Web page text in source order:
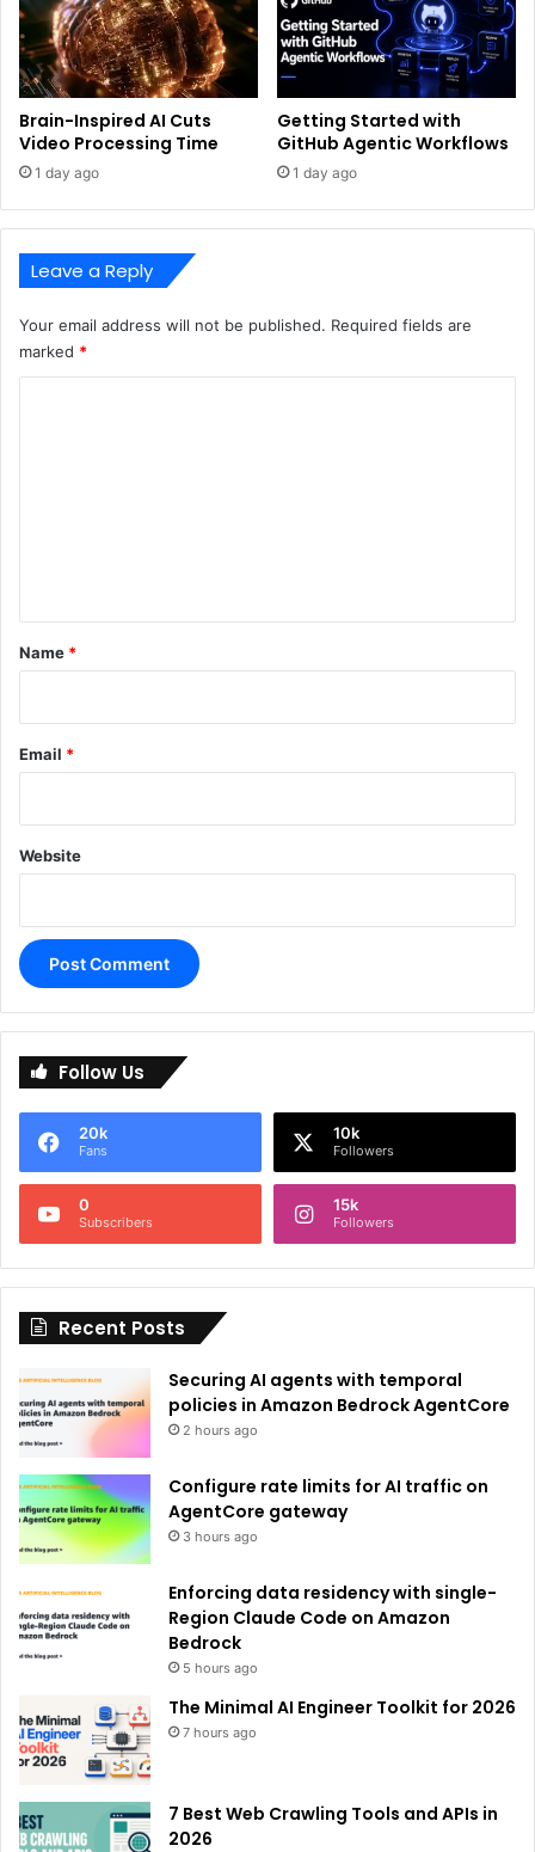
Brain-Inspired AI Cuts
Video Processing Time
1 day ago
Getting Started with
GitHub Agentic Workflows
1 day ago
Leave a Reply
Your email address will not be published. Required fields are
marked *
*
Name *
Email *
Website
e
n
i
:
Follow Us
20k
Fans
10k
Followers
0
Subscribers
15k
Followers
Recent Posts
Securing AI agents with temporal
policies in Amazon Bedrock AgentCore
2 hours ago
Configure rate limits for AI traffic on
AgentCore gateway
3 hours ago
Enforcing data residency with single-
Region Claude Code on Amazon
Bedrock
5 hours ago
The Minimal AI Engineer Toolkit for 2026
7 hours ago
7 Best Web Crawling Tools and APIs in
2026